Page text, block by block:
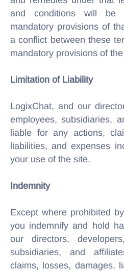
and conditions will
mandatory provisions of
a conflict between these
mandatory provisions of
Limitation of Liability
LogixChat, and our
employees, subsidiaries,
liable for any actions,
liabilities, and expenses
your use of the site.
Indemnity
Except where prohibited
you indemnify and hold
our directors,
subsidiaries, and
claims, losses, damages,